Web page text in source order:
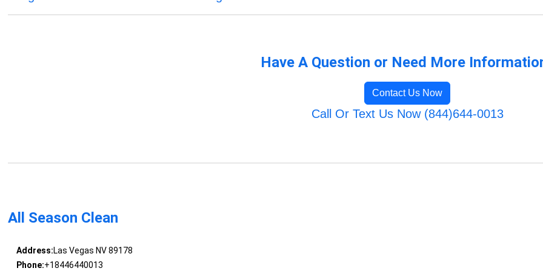
Have A Question or Need More
Contact Us Now
Call Or Text Us Now (844)644-0013
All Season Clean
Address:Las Vegas NV 89178
Phone:+18446440013